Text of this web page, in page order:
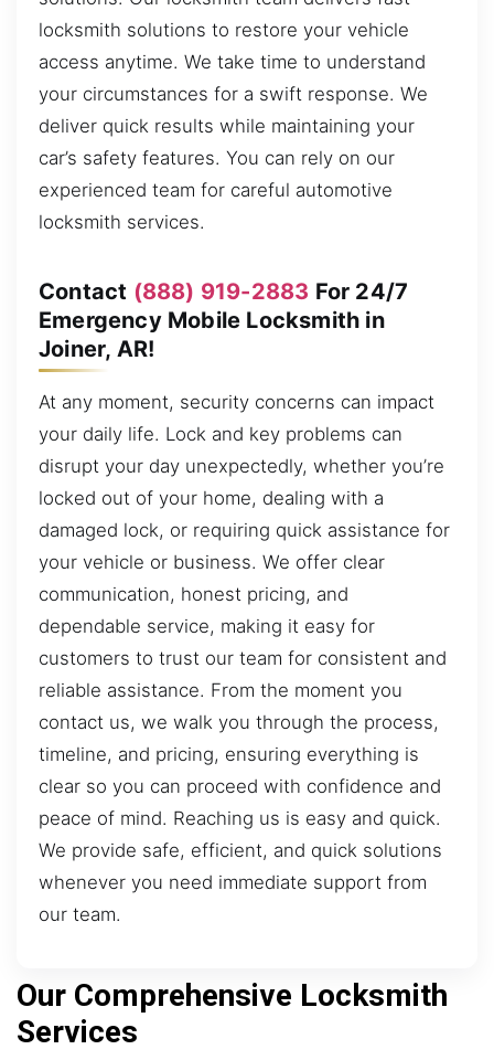
locksmith solutions to restore your vehicle
access anytime. We take time to understand
your circumstances for a swift response. We
deliver quick results while maintaining your
car’s safety features. You can rely on our
experienced team for careful automotive
locksmith services.
Contact (888) 919-2883 For 24/7
Emergency Mobile Locksmith in
Joiner, AR!
At any moment, security concerns can impact
your daily life. Lock and key problems can
disrupt your day unexpectedly, whether you’re
locked out of your home, dealing with a
damaged lock, or requiring quick assistance for
your vehicle or business. We offer clear
communication, honest pricing, and
dependable service, making it easy for
customers to trust our team for consistent and
reliable assistance. From the moment you
contact us, we walk you through the process,
timeline, and pricing, ensuring everything is
clear so you can proceed with confidence and
peace of mind. Reaching us is easy and quick.
We provide safe, efficient, and quick solutions
whenever you need immediate support from
our team.
Our Comprehensive Locksmith
Services